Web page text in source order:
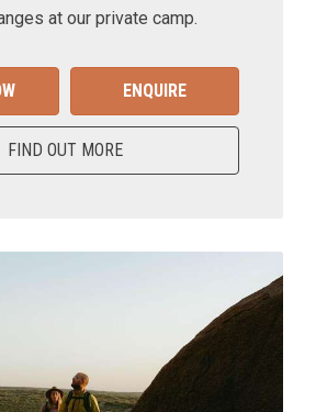
at our private camp.
ENQUIRE
FIND OUT MORE